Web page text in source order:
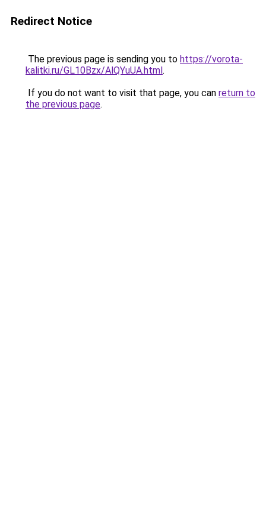
Redirect Notice
The previous page is sending you to https://vorota-
kalitki.ru/GL10Bzx/AlQYuUA.html.
If you do not want to visit that page, you can return to
the previous page.